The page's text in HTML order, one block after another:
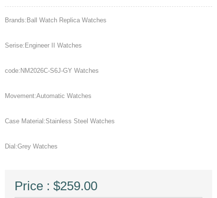
Brands:Ball Watch Replica Watches
Serise:Engineer II Watches
code:NM2026C-S6J-GY Watches
Movement:Automatic Watches
Case Material:Stainless Steel Watches
Dial:Grey Watches
Price : $259.00